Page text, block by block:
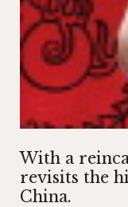
With a
revisits the
China.